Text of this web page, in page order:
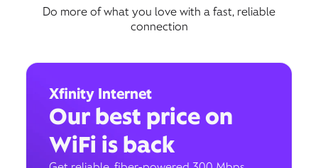
Do more of what you love with a fast, reliable
connection
Xfinity Internet
Our best price on
WiFi is back